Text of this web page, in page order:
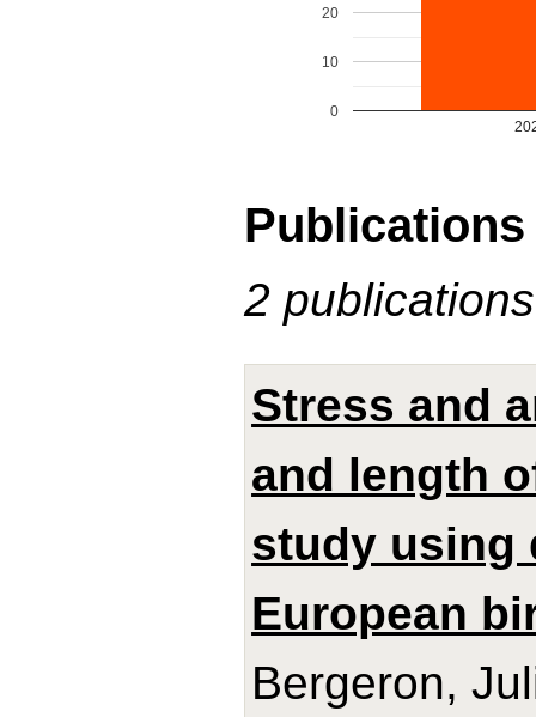
0
10
20
Publications
2
Stress and
and length
study using
European
Bergeron,